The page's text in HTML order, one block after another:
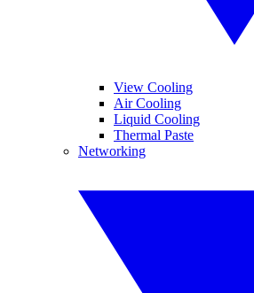
View Cooling
Air Cooling
Liquid Cooling
Thermal Paste
Networking